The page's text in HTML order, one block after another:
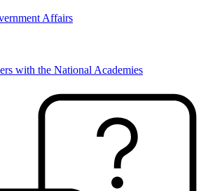
Affairs
with the National Academies